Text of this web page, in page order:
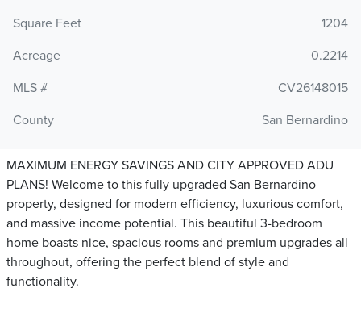
Square Feet
1204
Acreage
0.2214
MLS #
CV26148015
County
San Bernardino
MAXIMUM ENERGY SAVINGS AND CITY APPROVED ADU
PLANS! Welcome to this fully upgraded San Bernardino
property, designed for modern efficiency, luxurious comfort,
and massive income potential. This beautiful 3-bedroom
home boasts nice, spacious rooms and premium upgrades all
throughout, offering the perfect blend of style and
functionality.